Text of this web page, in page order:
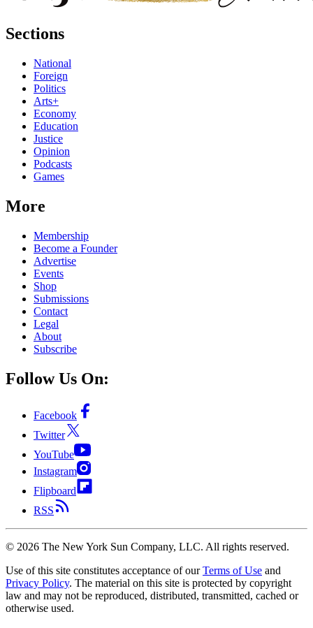
Sections
National
Foreign
Politics
Arts+
Economy
Education
Justice
Opinion
Podcasts
Games
More
Membership
Become a Founder
Advertise
Events
Shop
Submissions
Contact
Legal
About
Subscribe
Follow Us On:
Facebook
Twitter
YouTube
Instagram
Flipboard
RSS
© 2026 The New York Sun Company, LLC. All rights reserved.
Use of this site constitutes acceptance of our Terms of Use and
Privacy Policy. The material on this site is protected by copyright
law and may not be reproduced, distributed, transmitted, cached or
otherwise used.